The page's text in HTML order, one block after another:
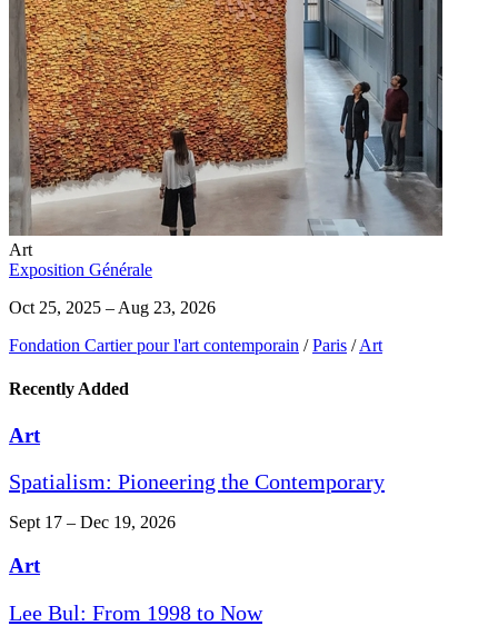
Art
Exposition Générale
Oct 25, 2025 – Aug 23, 2026
Fondation Cartier pour l'art contemporain / Paris / Art
Recently Added
Art
Spatialism: Pioneering the Contemporary
Sept 17 – Dec 19, 2026
Art
Lee Bul: From 1998 to Now